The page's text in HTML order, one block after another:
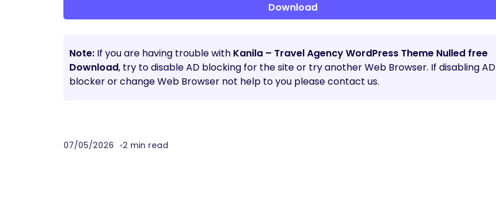
Download
Note: If you are having trouble with Kanila – Travel Agency WordPress Theme Nulled free
Download, try to disable AD blocking for the site or try another Web Browser. If disabling AD
blocker or change Web Browser not help to you please contact us.
07/05/2026 2 min read